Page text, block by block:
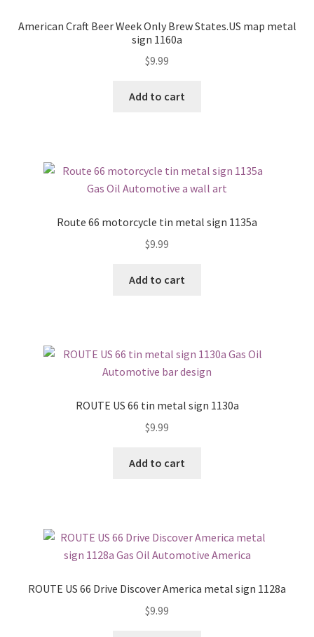
American Craft Beer Week Only Brew States.US map metal
sign 1160a
$9.99
Add to cart
Route 66 motorcycle tin metal sign 1135a
$9.99
Add to cart
ROUTE US 66 tin metal sign 1130a
$9.99
Add to cart
ROUTE US 66 Drive Discover America metal sign 1128a
$9.99